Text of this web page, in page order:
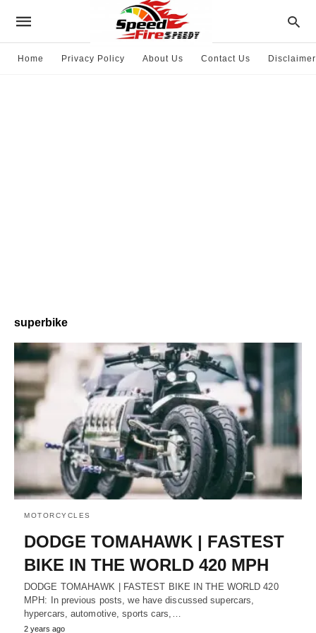
Home Privacy Policy About Us Contact Us Disclaimer
superbike
MOTORCYCLES
DODGE TOMAHAWK | FASTEST
BIKE IN THE WORLD 420 MPH
DODGE TOMAHAWK | FASTEST BIKE IN THE WORLD 420
MPH: In previous posts, we have discussed supercars,
hypercars, automotive, sports cars,…
2 years ago